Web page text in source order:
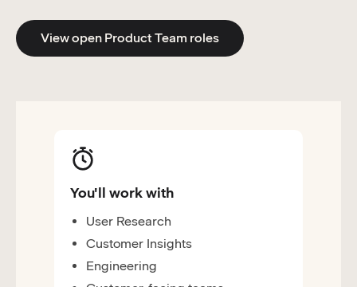
View open Product Team roles
You'll work with
User Research
Customer Insights
Engineering